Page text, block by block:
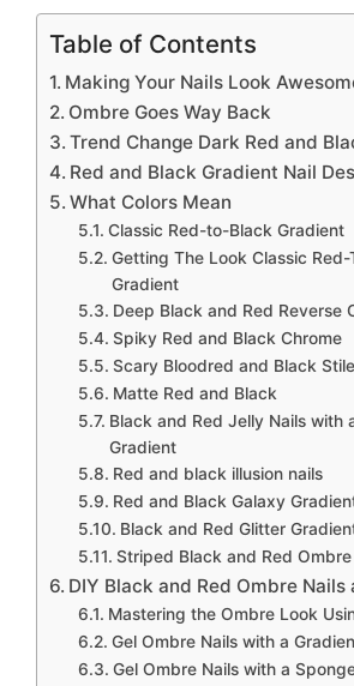
Table of Contents
Making Your Nails Look
Ombre Goes Way Back
Trend Change Dark Red and
Red and Black Gradient Nail
What Colors Mean
Classic Red-to-Black Gradient
Getting The Look Classic Red-
Gradient
Deep Black and Red Reverse
Spiky Red and Black Chrome
Scary Bloodred and Black
Matte Red and Black
Black and Red Jelly Nails with
Gradient
Red and black illusion nails
Red and Black Galaxy
Black and Red Glitter
Striped Black and Red Ombre
DIY Black and Red Ombre Nails
Mastering the Ombre Look
Gel Ombre Nails with a
Gel Ombre Nails with a